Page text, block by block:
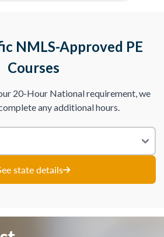
NMLS-Approved PE
Courses
20-Hour National requirement, we
any additional hours.
state details